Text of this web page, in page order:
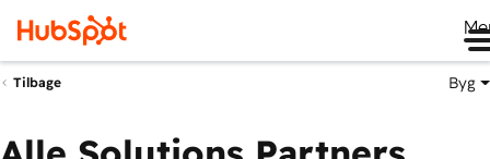
Tilbage Byg